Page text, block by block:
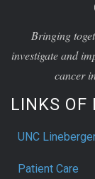
Bringing
investigate and
cancer
LINKS OF
UNC
Patient Care